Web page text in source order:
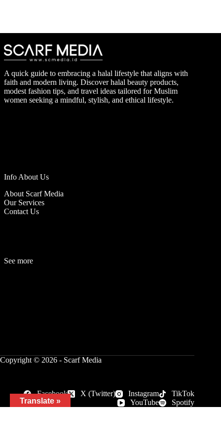
A quick guide to embracing a halal lifestyle that aligns with
faith and modern living. Discover halal beauty products,
modest fashion tips, and travel ideas tailored for Muslim
women seeking a mindful, stylish, and ethical lifestyle.
Info About Us
About Scarf Media
Our Services
Contact Us
See more
Copyright © 2026 - Scarf Media
Facebook X (Twitter) Instagram
TikTok
YouTube
Spotify
Translate »